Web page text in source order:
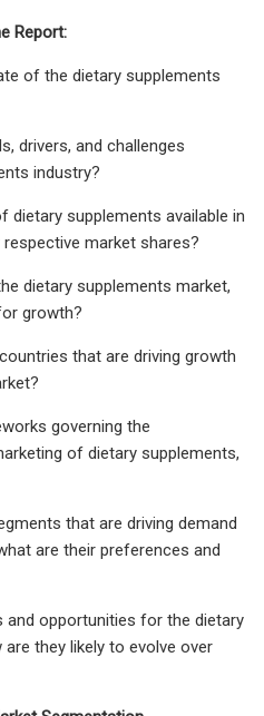
Report:
of the dietary supplements
drivers, and challenges
industry?
supplements available in
market shares?
dietary supplements market,
growth?
that are driving growth
governing the
of dietary supplements,
that are driving demand
are their preferences and
opportunities for the dietary
they likely to evolve over